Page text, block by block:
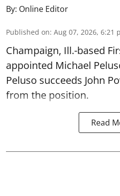
By: Online Editor
Published on: Aug 07, 2026, 6:21
Champaign, Ill.-based
appointed Michael
Peluso succeeds John
from the position.
Read